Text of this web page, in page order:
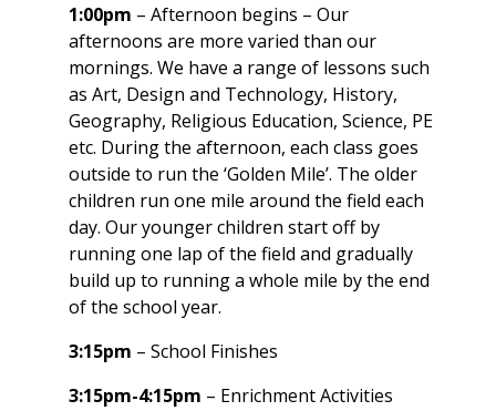
1:00pm – Afternoon begins – Our
afternoons are more varied than our
mornings. We have a range of lessons such
as Art, Design and Technology, History,
Geography, Religious Education, Science, PE
etc. During the afternoon, each class goes
outside to run the ‘Golden Mile’. The older
children run one mile around the field each
day. Our younger children start off by
running one lap of the field and gradually
build up to running a whole mile by the end
of the school year.
3:15pm – School Finishes
3:15pm-4:15pm – Enrichment Activities